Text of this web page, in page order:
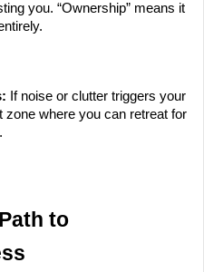
you. “Ownership” means it
If noise or clutter triggers your
zone where you can retreat for
to